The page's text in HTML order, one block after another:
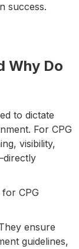
success.
Why Do
to dictate
For CPG
visibility,
CPG
ensure
guidelines,